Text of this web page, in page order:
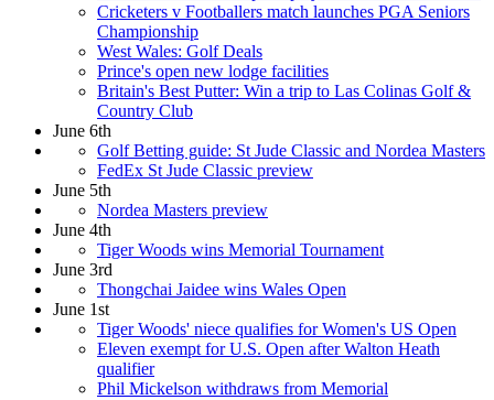
Cricketers v Footballers match launches PGA Seniors
Championship
West Wales: Golf Deals
Prince's open new lodge facilities
Britain's Best Putter: Win a trip to Las Colinas Golf &
Country Club
June 6th
Golf Betting guide: St Jude Classic and Nordea Masters
FedEx St Jude Classic preview
June 5th
Nordea Masters preview
June 4th
Tiger Woods wins Memorial Tournament
June 3rd
Thongchai Jaidee wins Wales Open
June 1st
Tiger Woods' niece qualifies for Women's US Open
Eleven exempt for U.S. Open after Walton Heath
qualifier
Phil Mickelson withdraws from Memorial